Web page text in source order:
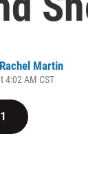
Rachel Martin
4:02 AM CST